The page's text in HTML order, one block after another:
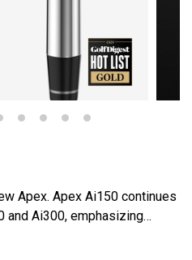
Apex. Apex Ai150 continues
and Ai300, emphasizing
and superior spin